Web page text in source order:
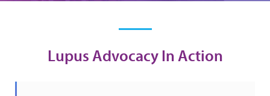
Lupus Advocacy In Action